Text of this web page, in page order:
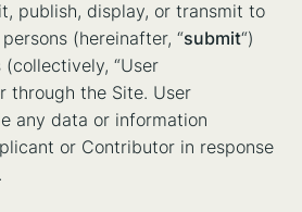
publish, display, or transmit to
(hereinafter, “submit“)
“User
through the Site. User
any data or information
or Contributor in response